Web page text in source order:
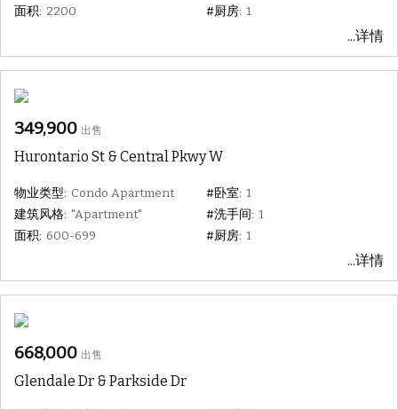
面积: 2200
#厨房: 1
...详情
349,900 出售
Hurontario St & Central Pkwy W
物业类型: Condo Apartment
建筑风格: "Apartment"
面积: 600-699
#卧室: 1
#洗手间: 1
#厨房: 1
...详情
668,000 出售
Glendale Dr & Parkside Dr